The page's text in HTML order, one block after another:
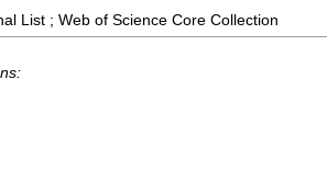
List ; Web of Science Core Collection